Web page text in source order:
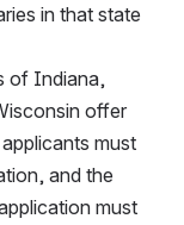
in that state
offer
must
and the
must